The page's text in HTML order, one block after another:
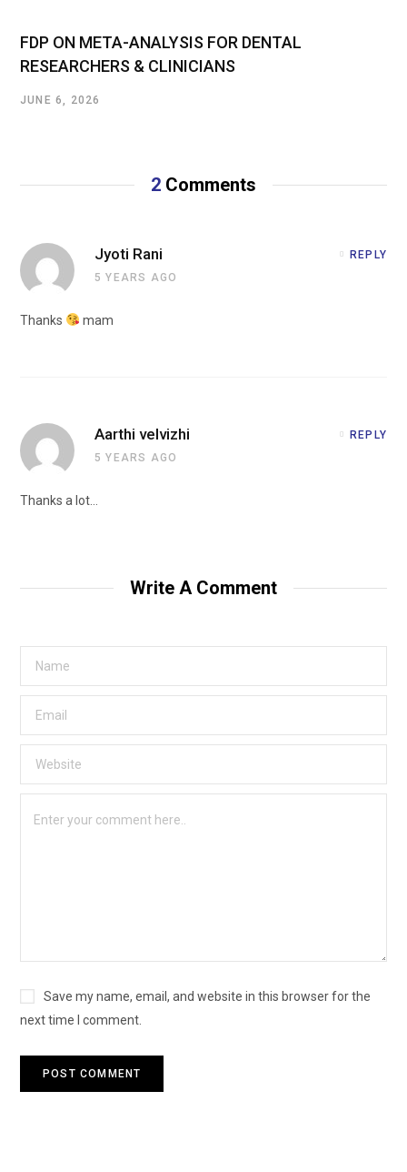
FDP ON META-ANALYSIS FOR DENTAL
RESEARCHERS & CLINICIANS
JUNE 6, 2026
2 Comments
Jyoti Rani
5 YEARS AGO
REPLY
Thanks mam
Aarthi velvizhi
5 YEARS AGO
REPLY
Thanks a lot…
Write A Comment
Save my name, email, and website in this browser for the
next time I comment.